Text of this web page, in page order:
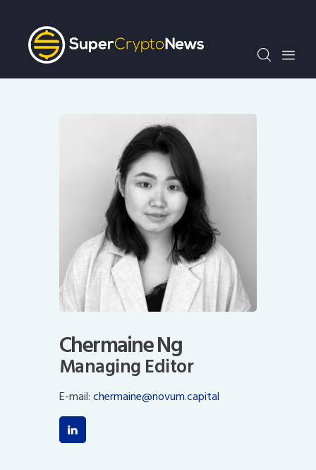
Crypto Bots
SCN30Index
Events
Chermaine Ng
Managing Editor
E-mail:chermaine@novum.capital